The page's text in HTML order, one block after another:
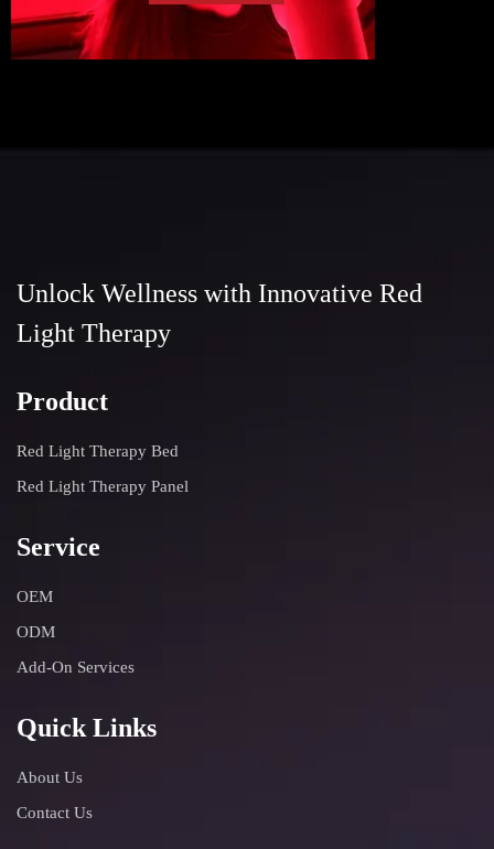
Unlock Wellness with Innovative Red
Light Therapy
Product
Red Light Therapy Bed
Red Light Therapy Panel
Service
OEM
ODM
Add-On Services
Quick Links
About Us
Contact Us